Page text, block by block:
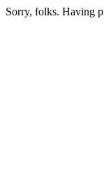
Sorry, folks. Having